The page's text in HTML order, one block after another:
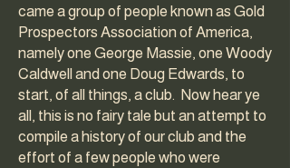
came a group of people known as Gold
Prospectors Association of America,
namely one George Massie, one Woody
Caldwell and one Doug Edwards, to
start, of all things, a club. Now hear ye
all, this is no fairy tale but an attempt to
compile a history of our club and the
effort of a few people who were